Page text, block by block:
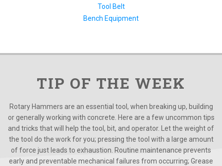
Tool Belt
Bench Equipment
TIP OF THE WEEK
Rotary Hammers are an essential tool, when breaking up, building
or generally working with concrete. Here are a few uncommon tips
and tricks that will help the tool, bit, and operator. Let the weight of
the tool do the work for you; pressing the tool with a large amount
of force just leads to exhaustion. Routine maintenance prevents
early and preventable mechanical failures from occurring; Grease